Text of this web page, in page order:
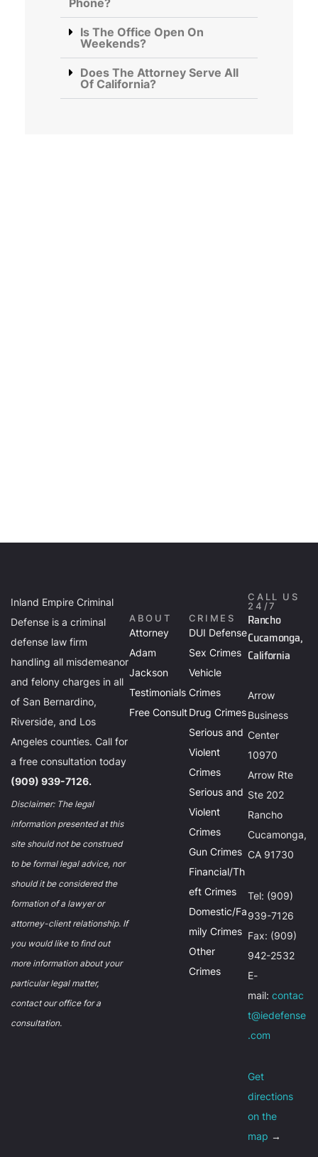
Is The Office Open On
Weekends?
Does The Attorney Serve All
Of California?
Inland Empire Criminal
Defense is a criminal
defense law firm
handling all misdemeanor
and felony charges in all
of San Bernardino,
Riverside, and Los
Angeles counties. Call for
a free consultation today
(909) 939-7126.
Disclaimer: The legal
information presented at this
site should not be construed
to be formal legal advice, nor
should it be considered the
formation of a lawyer or
attorney-client relationship. If
you would like to find out
more information about your
particular legal matter,
contact our office for a
consultation.
ABOUT
Attorney
Adam
Jackson
Testimonials
Free Consult
CRIMES
DUI Defense
Sex Crimes
Vehicle
Crimes
Drug Crimes
Serious and
Violent
Crimes
Serious and
Violent
Crimes
Gun Crimes
Financial/Th
eft Crimes
Domestic/Fa
mily Crimes
Other
Crimes
CALL US
24/7
Rancho
Cucamonga,
California
Arrow
Business
Center
10970
Arrow Rte
Ste 202
Rancho
Cucamonga,
CA 91730
Tel: (909)
939-7126
Fax: (909)
942-2532
E-
mail:contac
t@iedefense
.com
Get
directions
on the
map →